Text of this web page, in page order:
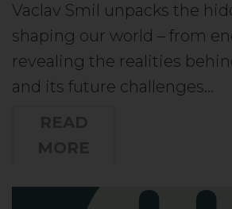
Vaclav Smil unpacks the
shaping our world – from
revealing the realities
and its future challenges…